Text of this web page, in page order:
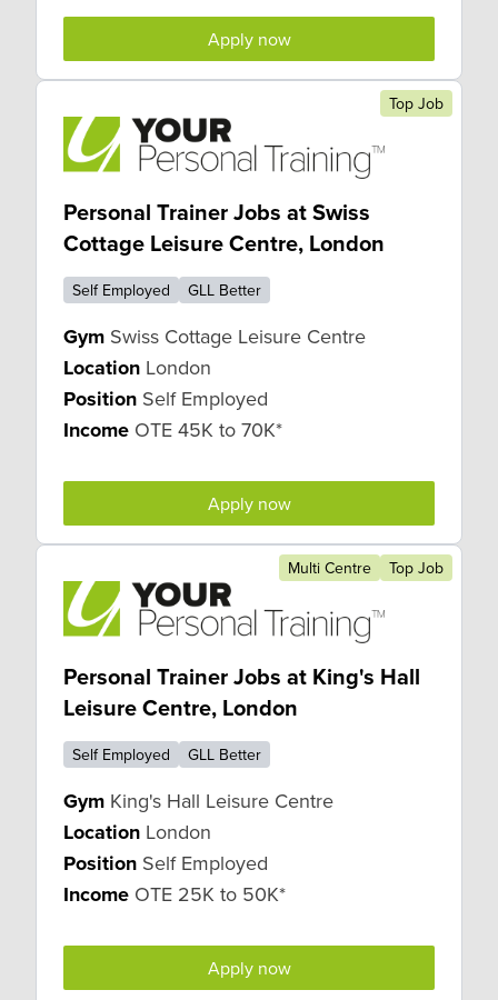
Apply now
Top Job
Personal Trainer Jobs at Swiss
Cottage Leisure Centre, London
Self Employed GLL Better
Gym Swiss Cottage Leisure Centre
Location London
Position Self Employed
Income OTE 45K to 70K*
Apply now
Multi Centre Top Job
Personal Trainer Jobs at King's Hall
Leisure Centre, London
Self Employed GLL Better
Gym King's Hall Leisure Centre
Location London
Position Self Employed
Income OTE 25K to 50K*
Apply now